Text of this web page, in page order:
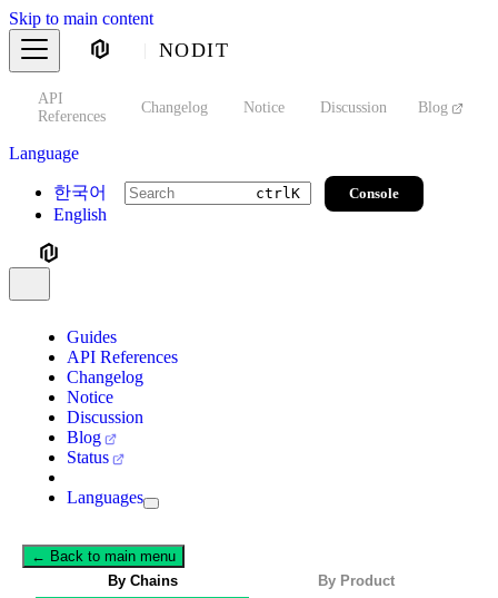
Skip to main content
NODIT
API
References
Changelog Notice Discussion Blog
Language
한국어
English
ctrlK Console
Guides
API References
Changelog
Notice
Discussion
Blog
Status
Languages
← Back to main menu
By Chains
By Product